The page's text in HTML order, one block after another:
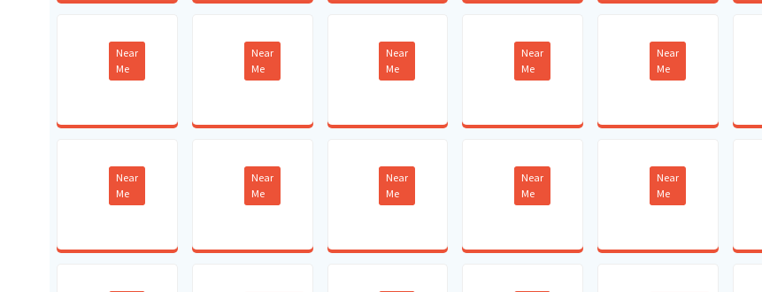
Near
Me
Near
Me
Near
Me
Near
Me
Near
Me
Near
Me
Near
Me
Near
Me
Near
Me
Near
Me